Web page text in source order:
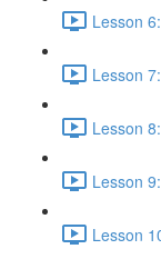
Lesson
Lesson
Lesson
Lesson
Lesson